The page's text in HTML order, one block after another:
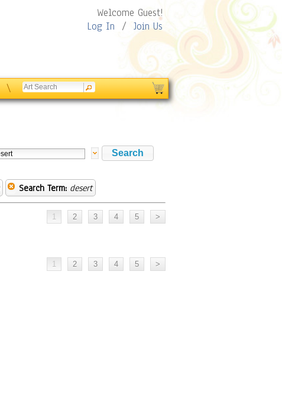
Welcome Guest!
Log In / Join Us
\
Search Term: desert